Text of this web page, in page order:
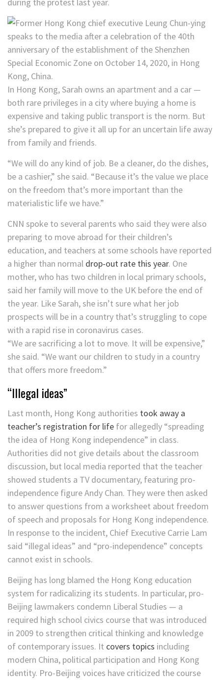
during the protest last year.
In Hong Kong, Sarah owns an apartment and a car —
both rare privileges in a city where buying a home is
expensive and taking public transport is the norm. But
she’s prepared to give it all up for an uncertain life away
from family and friends.
“We will do any kind of job. Be a cleaner, do the dishes,
be a cashier,” she said. “Because it’s the value we place
on the freedom that’s more important than the
materialistic life we have.”
CNN spoke to several parents who said they were also
preparing to move abroad for their children’s
education, and teachers at some schools have reported
a higher than normal drop-out rate this year. One
mother, who has two children in local primary schools,
said her family will move to the UK before the end of
the year. Like Sarah, she isn’t sure what her job
prospects will be in a country that’s struggling to cope
with a rapid rise in coronavirus cases.
“We are sacrificing a lot to move. It will be expensive,”
she said. “We want our children to study in a country
that offers more freedom.”
“Illegal ideas”
Last month, Hong Kong authorities took away a
teacher’s registration for life for allegedly “spreading
the idea of Hong Kong independence” in class.
Authorities did not give details about the classroom
discussion, but local media reported that the teacher
showed students a TV documentary, featuring pro-
independence figure Andy Chan. They were then asked
to answer questions from a worksheet about freedom
of speech and proposals for Hong Kong independence.
In response to the incident, Chief Executive Carrie Lam
said “illegal ideas” and “pro-independence” concepts
cannot exist in schools.
Beijing has long blamed the Hong Kong education
system for radicalizing its students. In particular, pro-
Beijing lawmakers condemn Liberal Studies — a
required high school civics course that was introduced
in 2009 to strengthen critical thinking and knowledge
of contemporary issues. It covers topics including
modern China, political participation and Hong Kong
identity. Pro-Beijing voices have criticized the course